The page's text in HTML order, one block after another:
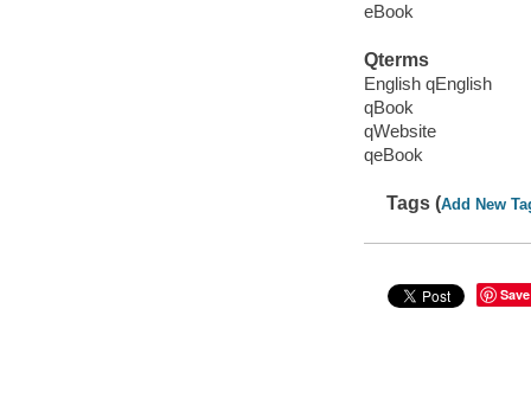
eBook
Qterms
English qEnglish
qBook
qWebsite
qeBook
Tags (Add New
Save